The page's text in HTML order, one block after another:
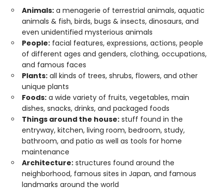
Animals: a menagerie of terrestrial animals, aquatic
animals & fish, birds, bugs & insects, dinosaurs, and
even unidentified mysterious animals
People: facial features, expressions, actions, people
of different ages and genders, clothing, occupations,
and famous faces
Plants: all kinds of trees, shrubs, flowers, and other
unique plants
Foods: a wide variety of fruits, vegetables, main
dishes, snacks, drinks, and packaged foods
Things around the house: stuff found in the
entryway, kitchen, living room, bedroom, study,
bathroom, and patio as well as tools for home
maintenance
Architecture: structures found around the
neighborhood, famous sites in Japan, and famous
landmarks around the world